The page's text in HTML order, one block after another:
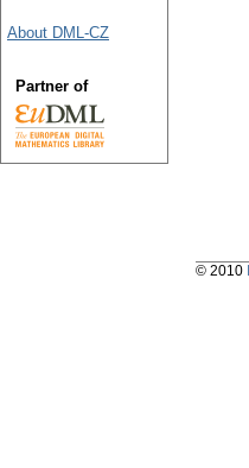
About DML-CZ
Partner of
© 2010